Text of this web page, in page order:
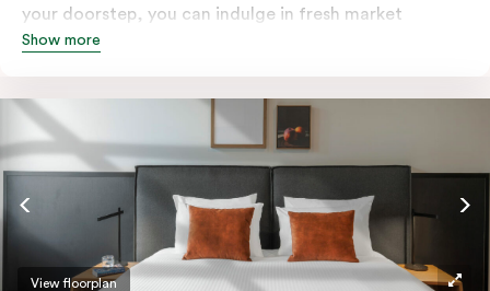
your doorstep, you can indulge in fresh market
produce or a ready-cooked meal in the comfort of
stovetop, oven, microwave, and dishwasher. Whether
you’re here for the night or long haul, the thoughtfully
appointed amenities in the Veriu Suite provide the
ease and convenience of a serviced studio apartment,
while being close to the CBD: Smart LED TV with
Netflix, in-room safe, Nespresso coffee machine and
more.
Show more
View floorplan